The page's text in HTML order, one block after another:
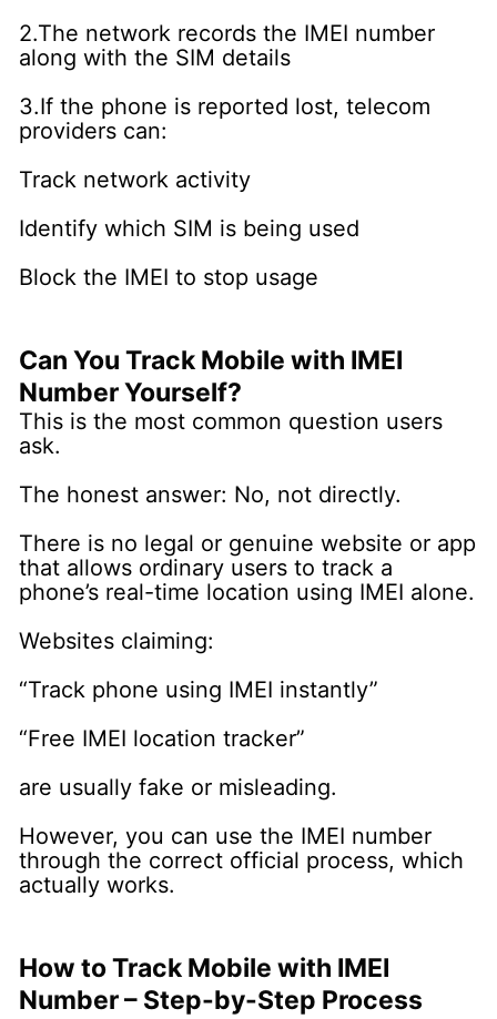
2.The network records the IMEI number
along with the SIM details
3.If the phone is reported lost, telecom
providers can:
Track network activity
Identify which SIM is being used
Block the IMEI to stop usage
Can You Track Mobile with IMEI
Number Yourself?
This is the most common question users
ask.
The honest answer: No, not directly.
There is no legal or genuine website or app
that allows ordinary users to track a
phone’s real-time location using IMEI alone.
Websites claiming:
“Track phone using IMEI instantly”
“Free IMEI location tracker”
are usually fake or misleading.
However, you can use the IMEI number
through the correct official process, which
actually works.
How to Track Mobile with IMEI
Number – Step-by-Step Process